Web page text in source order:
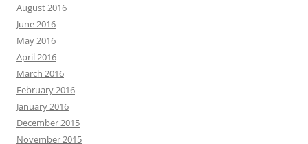
August 2016
June 2016
May 2016
April 2016
March 2016
February 2016
January 2016
December 2015
November 2015